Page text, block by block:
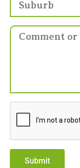
Submit